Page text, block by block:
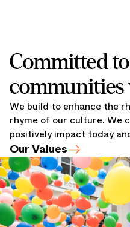
Committed
communities
We build to enhance the
rhyme of our culture. We
positively impact today
Our Values